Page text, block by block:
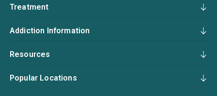
Treatment
Addiction Information
Resources
Popular Locations